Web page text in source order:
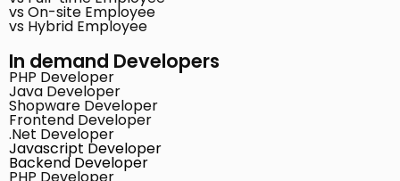
vs On-site Employee
vs Hybrid Employee
In demand Developers
PHP Developer
Java Developer
Shopware Developer
Frontend Developer
.Net Developer
Javascript Developer
Backend Developer
PHP Developer